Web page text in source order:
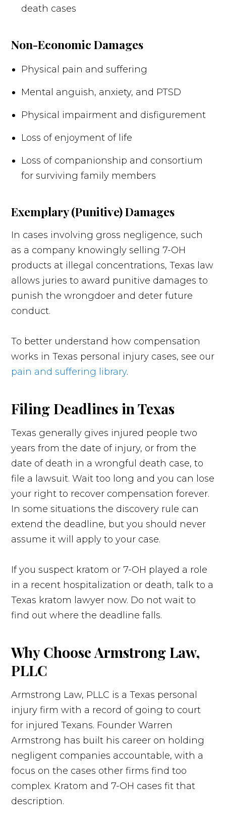
death cases
Non-Economic Damages
Physical pain and suffering
Mental anguish, anxiety, and PTSD
Physical impairment and disfigurement
Loss of enjoyment of life
Loss of companionship and consortium
for surviving family members
Exemplary (Punitive) Damages
In cases involving gross negligence, such
as a company knowingly selling 7-OH
products at illegal concentrations, Texas law
allows juries to award punitive damages to
punish the wrongdoer and deter future
conduct.
To better understand how compensation
works in Texas personal injury cases, see our
pain and suffering library.
Filing Deadlines in Texas
Texas generally gives injured people two
years from the date of injury, or from the
date of death in a wrongful death case, to
file a lawsuit. Wait too long and you can lose
your right to recover compensation forever.
In some situations the discovery rule can
extend the deadline, but you should never
assume it will apply to your case.
If you suspect kratom or 7-OH played a role
in a recent hospitalization or death, talk to a
Texas kratom lawyer now. Do not wait to
find out where the deadline falls.
Why Choose Armstrong Law,
PLLC
Armstrong Law, PLLC is a Texas personal
injury firm with a record of going to court
for injured Texans. Founder Warren
Armstrong has built his career on holding
negligent companies accountable, with a
focus on the cases other firms find too
complex. Kratom and 7-OH cases fit that
description.